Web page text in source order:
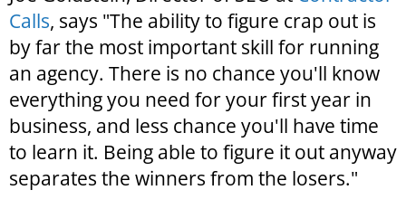
Calls, says "The ability to figure crap out is
by far the most important skill for running
an agency. There is no chance you'll know
everything you need for your first year in
business, and less chance you'll have time
to learn it. Being able to figure it out anyway
separates the winners from the losers."